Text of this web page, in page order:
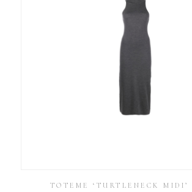
TOTEME ‘TURTLENECK MIDI’